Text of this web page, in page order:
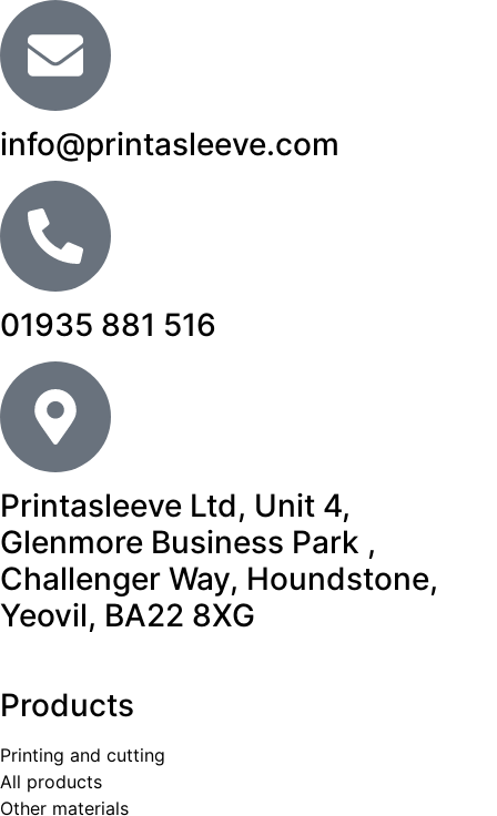
info@printasleeve.com
01935 881 516
Printasleeve Ltd, Unit 4,
Glenmore Business Park ,
Challenger Way, Houndstone,
Yeovil, BA22 8XG
Products
Printing and cutting
All products
Other materials